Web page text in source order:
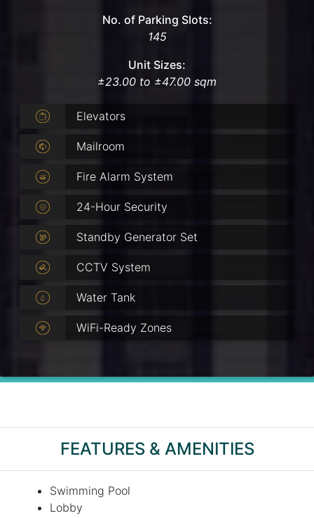
No. of Parking Slots:
145
Unit Sizes:
±23.00 to ±47.00 sqm
Elevators
Mailroom
Fire Alarm System
24-Hour Security
Standby Generator Set
CCTV System
Water Tank
WiFi-Ready Zones
FEATURES & AMENITIES
Swimming Pool
Lobby